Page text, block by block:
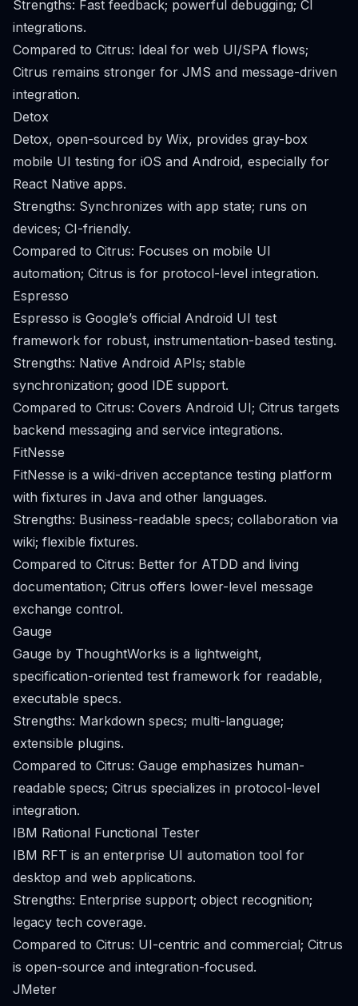
Strengths: Fast feedback; powerful debugging; CI
integrations.
Compared to Citrus: Ideal for web UI/SPA flows;
Citrus remains stronger for JMS and message-driven
integration.
Detox
Detox, open-sourced by Wix, provides gray-box
mobile UI testing for iOS and Android, especially for
React Native apps.
Strengths: Synchronizes with app state; runs on
devices; CI-friendly.
Compared to Citrus: Focuses on mobile UI
automation; Citrus is for protocol-level integration.
Espresso
Espresso is Google’s official Android UI test
framework for robust, instrumentation-based testing.
Strengths: Native Android APIs; stable
synchronization; good IDE support.
Compared to Citrus: Covers Android UI; Citrus targets
backend messaging and service integrations.
FitNesse
FitNesse is a wiki-driven acceptance testing platform
with fixtures in Java and other languages.
Strengths: Business-readable specs; collaboration via
wiki; flexible fixtures.
Compared to Citrus: Better for ATDD and living
documentation; Citrus offers lower-level message
exchange control.
Gauge
Gauge by ThoughtWorks is a lightweight,
specification-oriented test framework for readable,
executable specs.
Strengths: Markdown specs; multi-language;
extensible plugins.
Compared to Citrus: Gauge emphasizes human-
readable specs; Citrus specializes in protocol-level
integration.
IBM Rational Functional Tester
IBM RFT is an enterprise UI automation tool for
desktop and web applications.
Strengths: Enterprise support; object recognition;
legacy tech coverage.
Compared to Citrus: UI-centric and commercial; Citrus
is open-source and integration-focused.
JMeter